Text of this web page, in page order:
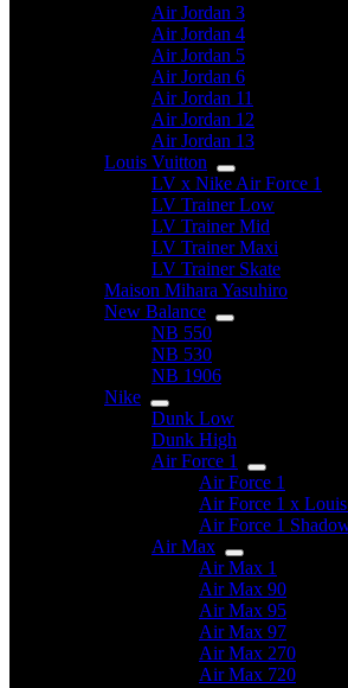
Air Jordan 3
Air Jordan 4
Air Jordan 5
Air Jordan 6
Air Jordan 11
Air Jordan 12
Air Jordan 13
Louis Vuitton
LV x Nike Air Force 1
LV Trainer Low
LV Trainer Mid
LV Trainer Maxi
LV Trainer Skate
Maison Mihara Yasuhiro
New Balance
NB 550
NB 530
NB 1906
Nike
Dunk Low
Dunk High
Air Force 1
Air Force 1
Air Force 1 x
Air Force 1
Air Max
Air Max 1
Air Max 90
Air Max 95
Air Max 97
Air Max 270
Air Max 720